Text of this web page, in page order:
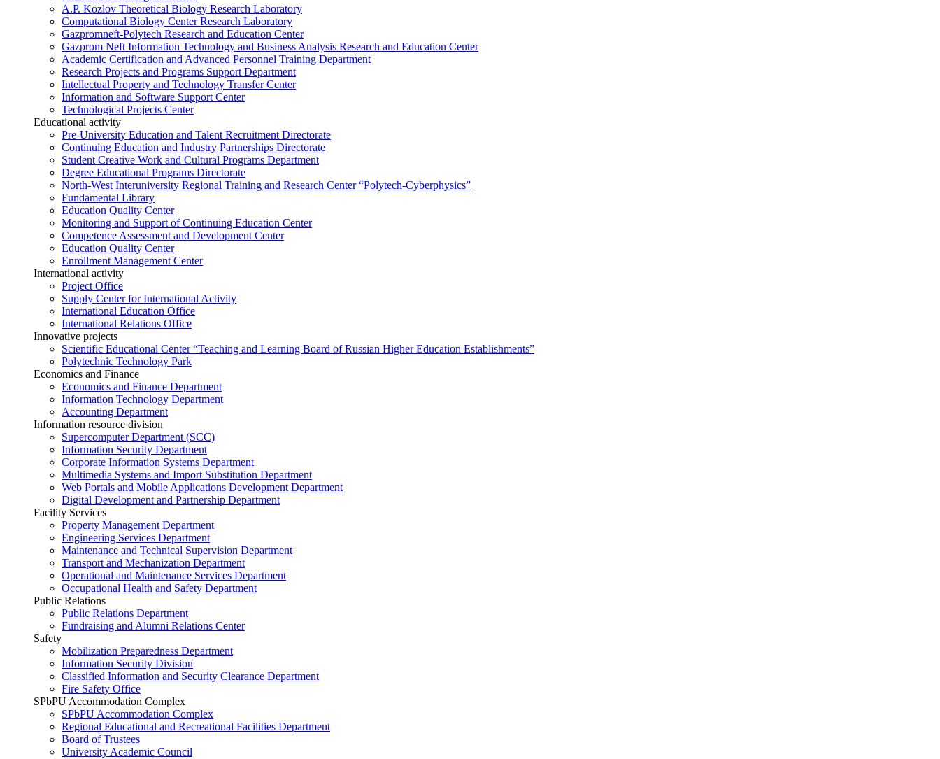
A.P. Kozlov Theoretical Biology Research Laboratory
Computational Biology Center Research Laboratory
Gazpromneft-Polytech Research and Education Center
Gazprom Neft Information Technology and Business Analysis Research and Education Center
Academic Certification and Advanced Personnel Training Department
Research Projects and Programs Support Department
Intellectual Property and Technology Transfer Center
Information and Software Support Center
Technological Projects Center
Educational activity
Pre-University Education and Talent Recruitment Directorate
Continuing Education and Industry Partnerships Directorate
Student Creative Work and Cultural Programs Department
Degree Educational Programs Directorate
North-West Interuniversity Regional Training and Research Center “Polytech-Cyberphysics”
Fundamental Library
Education Quality Center
Monitoring and Support of Continuing Education Center
Competence Assessment and Development Center
Education Quality Center
Enrollment Management Center
International activity
Project Office
Supply Center for International Activity
International Education Office
International Relations Office
Innovative projects
Scientific Educational Center “Teaching and Learning Board of Russian Higher Education Establishments”
Polytechnic Technology Park
Economics and Finance
Economics and Finance Department
Information Technology Department
Accounting Department
Information resource division
Supercomputer Department (SCC)
Information Security Department
Corporate Information Systems Department
Multimedia Systems and Import Substitution Department
Web Portals and Mobile Applications Development Department
Digital Development and Partnership Department
Facility Services
Property Management Department
Engineering Services Department
Maintenance and Technical Supervision Department
Transport and Mechanization Department
Operational and Maintenance Services Department
Occupational Health and Safety Department
Public Relations
Public Relations Department
Fundraising and Alumni Relations Center
Safety
Mobilization Preparedness Department
Information Security Division
Classified Information and Security Clearance Department
Fire Safety Office
SPbPU Accommodation Complex
SPbPU Accommodation Complex
Regional Educational and Recreational Facilities Department
Board of Trustees
University Academic Council